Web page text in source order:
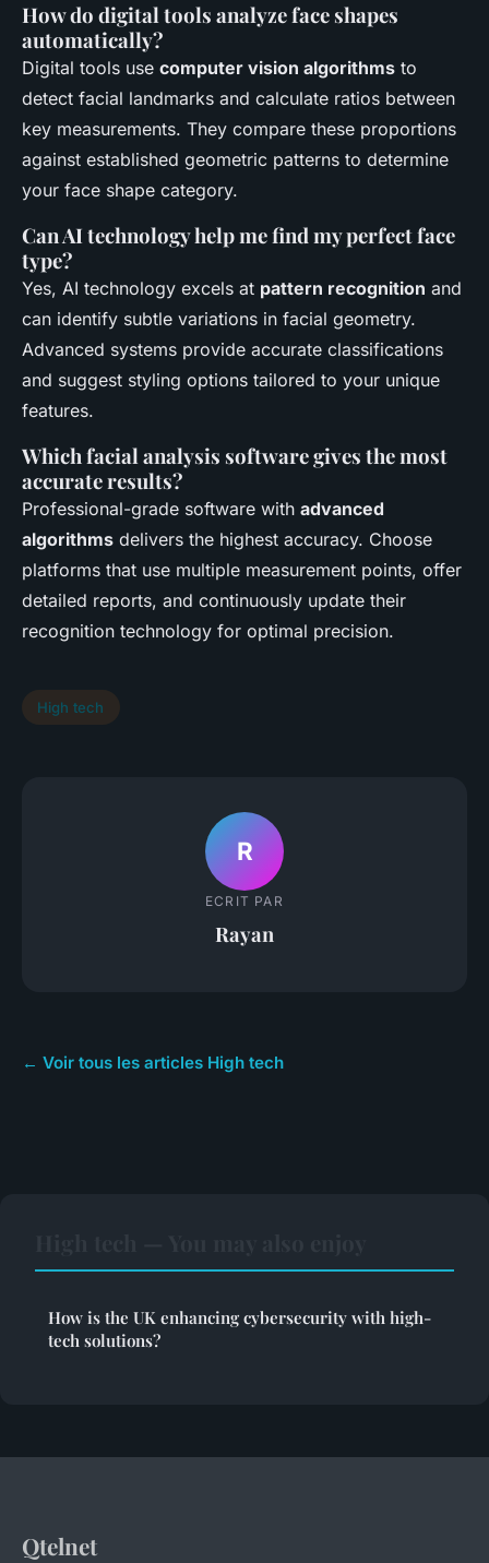
How do digital tools analyze face shapes
automatically?
Digital tools use computer vision algorithms to
detect facial landmarks and calculate ratios between
key measurements. They compare these proportions
against established geometric patterns to determine
your face shape category.
Can AI technology help me find my perfect face
type?
Yes, AI technology excels at pattern recognition and
can identify subtle variations in facial geometry.
Advanced systems provide accurate classifications
and suggest styling options tailored to your unique
features.
Which facial analysis software gives the most
accurate results?
Professional-grade software with advanced
algorithms delivers the highest accuracy. Choose
platforms that use multiple measurement points, offer
detailed reports, and continuously update their
recognition technology for optimal precision.
High tech
R
ECRIT PAR
Rayan
← Voir tous les articles High tech
How is the UK enhancing cybersecurity with high-
tech solutions?
Qtelnet